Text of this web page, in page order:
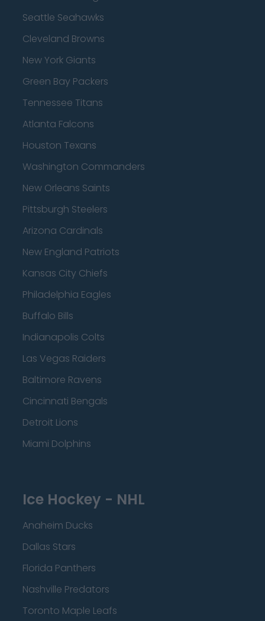
Seattle Seahawks
Cleveland Browns
New York Giants
Green Bay Packers
Tennessee Titans
Atlanta Falcons
Houston Texans
Washington Commanders
New Orleans Saints
Pittsburgh Steelers
Arizona Cardinals
New England Patriots
Kansas City Chiefs
Philadelphia Eagles
Buffalo Bills
Indianapolis Colts
Las Vegas Raiders
Baltimore Ravens
Cincinnati Bengals
Detroit Lions
Miami Dolphins
Ice Hockey - NHL
Anaheim Ducks
Dallas Stars
Florida Panthers
Nashville Predators
Toronto Maple Leafs